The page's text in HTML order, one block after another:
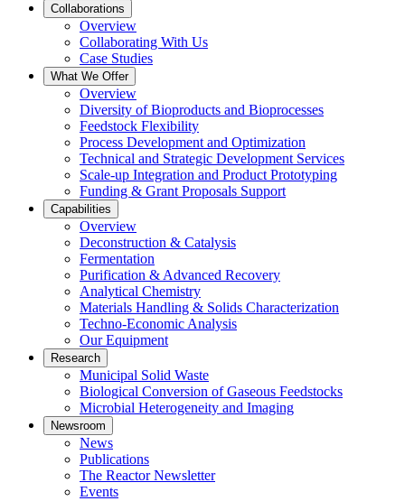
Collaborations
Overview
Collaborating With Us
Case Studies
What We Offer
Overview
Diversity of Bioproducts and Bioprocesses
Feedstock Flexibility
Process Development and Optimization
Technical and Strategic Development Services
Scale-up Integration and Product Prototyping
Funding & Grant Proposals Support
Capabilities
Overview
Deconstruction & Catalysis
Fermentation
Purification & Advanced Recovery
Analytical Chemistry
Materials Handling & Solids Characterization
Techno-Economic Analysis
Our Equipment
Research
Municipal Solid Waste
Biological Conversion of Gaseous Feedstocks
Microbial Heterogeneity and Imaging
Newsroom
News
Publications
The Reactor Newsletter
Events